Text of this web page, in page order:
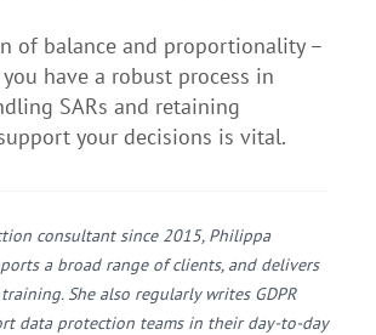
of balance and proportionality –
have a robust process in
SARs and retaining
your decisions is vital.
consultant since 2015, Philippa
a broad range of clients, and delivers
She also regularly writes GDPR
data protection teams in their day-to-day